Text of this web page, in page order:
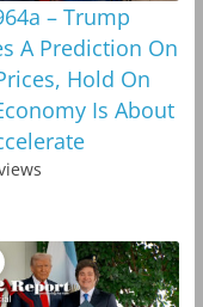
– Trump
A Prediction On
Hold On
Is About